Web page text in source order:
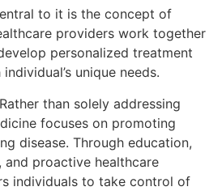
to it is the concept of
providers work together
personalized treatment
unique needs.
Rather than solely addressing
focuses on promoting
disease. Through education,
proactive healthcare
individuals to take control of